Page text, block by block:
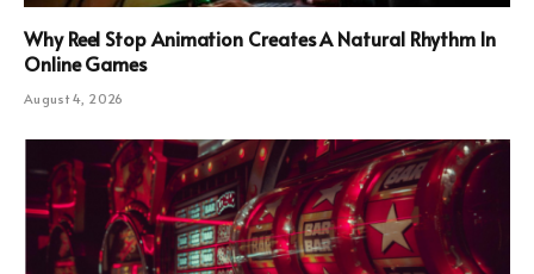
Why Reel Stop Animation Creates A Natural Rhythm In
Online Games
August 4, 2026